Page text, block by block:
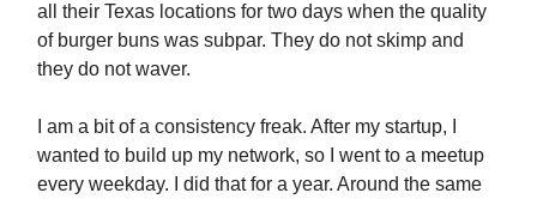
all their Texas locations for two days when the quality
of burger buns was subpar. They do not skimp and
they do not waver.
I am a bit of a consistency freak. After my startup, I
wanted to build up my network, so I went to a meetup
every weekday. I did that for a year. Around the same